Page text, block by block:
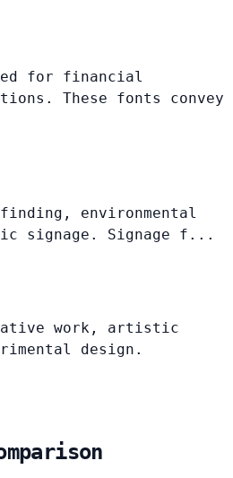
for financial
These fonts convey
environmental
signage. Signage f...
work, artistic
design.